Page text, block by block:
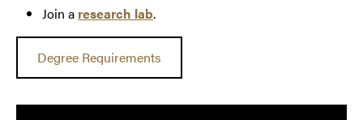
Join a research lab.
Degree Requirements